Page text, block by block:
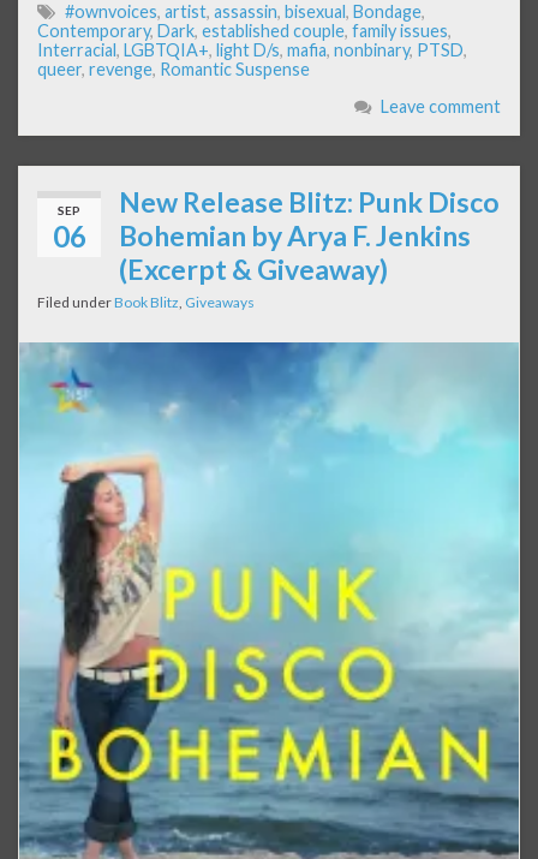
#ownvoices, artist, assassin, bisexual, Bondage,
Contemporary, Dark, established couple, family issues,
Interracial, LGBTQIA+, light D/s, mafia, nonbinary, PTSD,
queer, revenge, Romantic Suspense
Leave comment
SEP
06
New Release Blitz: Punk Disco
Bohemian by Arya F. Jenkins
(Excerpt & Giveaway)
Filed underBook Blitz, Giveaways